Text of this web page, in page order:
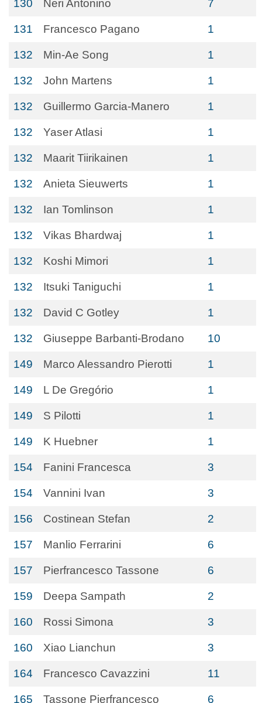
130 Neri Antonino 7
131 Francesco Pagano 1
132 Min-Ae Song 1
132 John Martens 1
132 Guillermo Garcia-Manero 1
132 Yaser Atlasi 1
132 Maarit Tiirikainen 1
132 Anieta Sieuwerts 1
132 Ian Tomlinson 1
132 Vikas Bhardwaj 1
132 Koshi Mimori 1
132 Itsuki Taniguchi 1
132 David C Gotley 1
132 Giuseppe Barbanti-Brodano 10
149 Marco Alessandro Pierotti 1
149 L De Gregório 1
149 S Pilotti 1
149 K Huebner 1
154 Fanini Francesca 3
154 Vannini Ivan 3
156 Costinean Stefan 2
157 Manlio Ferrarini 6
157 Pierfrancesco Tassone 6
159 Deepa Sampath 2
160 Rossi Simona 3
160 Xiao Lianchun 3
164 Francesco Cavazzini 11
165 Tassone Pierfrancesco 6